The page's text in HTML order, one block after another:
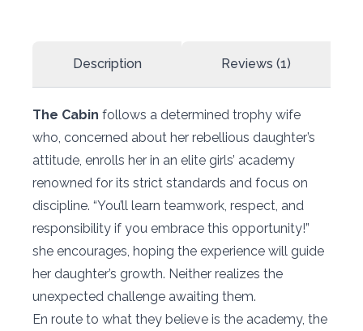
Description Reviews (1)
The Cabin follows a determined trophy wife
who, concerned about her rebellious daughter’s
attitude, enrolls her in an elite girls’ academy
renowned for its strict standards and focus on
discipline. “You’ll learn teamwork, respect, and
responsibility if you embrace this opportunity!”
she encourages, hoping the experience will guide
her daughter’s growth. Neither realizes the
unexpected challenge awaiting them.
En route to what they believe is the academy, the